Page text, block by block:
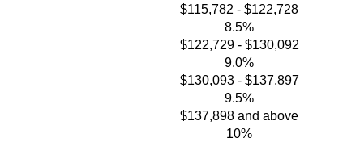
$115,782 - $122,728
8.5%
$122,729 - $130,092
9.0%
$130,093 - $137,897
9.5%
$137,898 and above
10%